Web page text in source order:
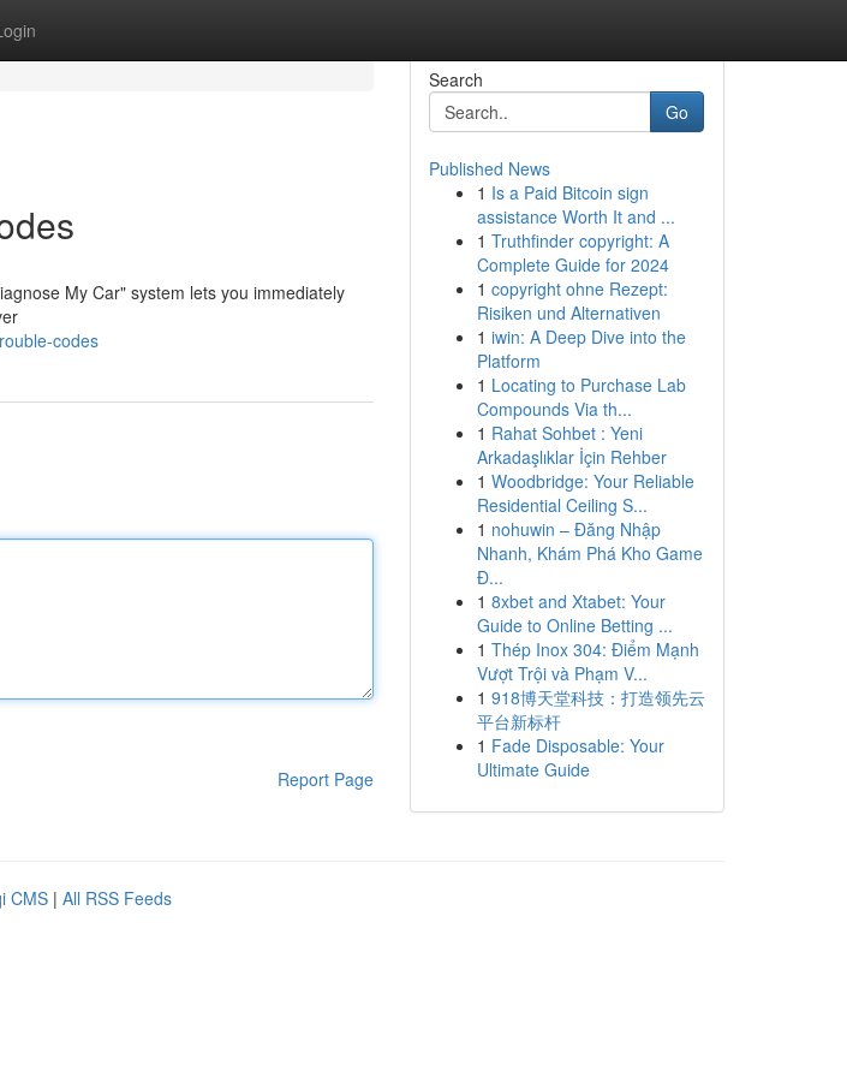
My Car" system lets you immediately
codes
Report Page
Search
Go
Published News
1 Is a Paid Bitcoin sign
assistance Worth It and ...
1 Truthfinder copyright: A
Complete Guide for 2024
1 copyright ohne Rezept:
Risiken und Alternativen
1 iwin: A Deep Dive into the
Platform
1 Locating to Purchase Lab
Compounds Via th...
1 Rahat Sohbet : Yeni
Arkadaşlıklar İçin Rehber
1 Woodbridge: Your Reliable
Residential Ceiling S...
1 nohuwin – Đăng Nhập
Nhanh, Khám Phá Kho Game
Đ...
1 8xbet and Xtabet: Your
Guide to Online Betting ...
1 Thép Inox 304: Điểm Mạnh
Vượt Trội và Phạm V...
1 918博天堂科技：打造领先云
平台新标杆
1 Fade Disposable: Your
Ultimate Guide
CMS | All RSS Feeds